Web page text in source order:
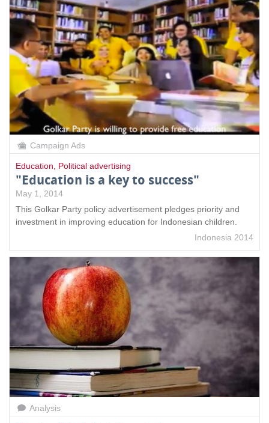
Campaign Ads
Education Political advertising
"Education is a key to success"
May 1, 2014
This Golkar Party policy advertisement pledges priority and
investment in improving education for Indonesian children.
Indonesia 2014
Analysis